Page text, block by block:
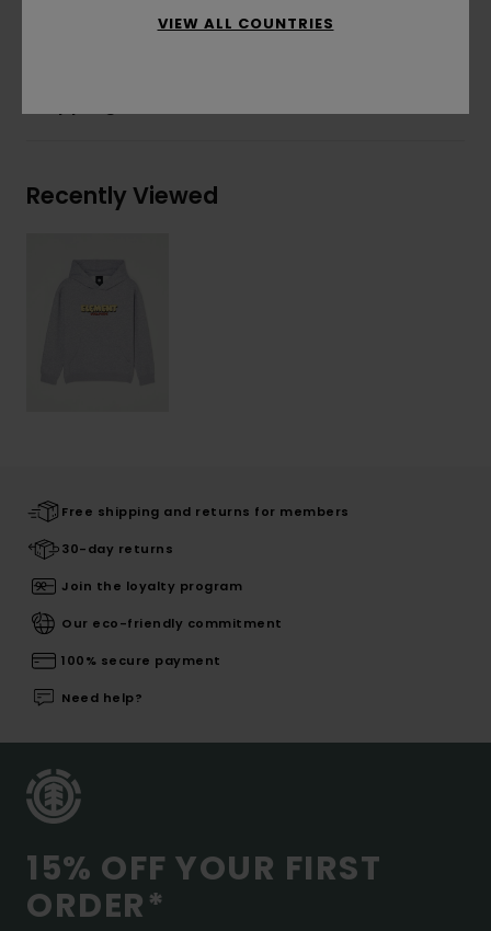
Cotton, 20% Recycled Polyester
Recently Viewed
Free shipping and returns for members
30-day returns
Join the loyalty program
Our eco-friendly commitment
100% secure payment
Need help?
15% OFF YOUR FIRST
ORDER*
VIEW ALL COUNTRIES